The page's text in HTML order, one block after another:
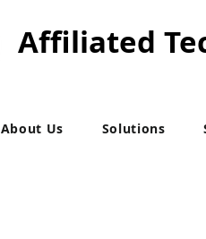
Affiliated
About Us Solutions